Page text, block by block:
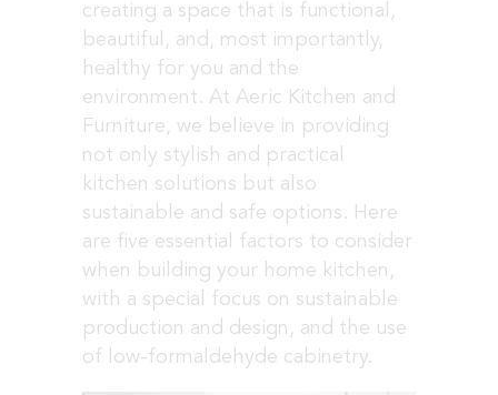
creating a space that is functional,
beautiful, and, most importantly,
healthy for you and the
environment. At Aeric Kitchen and
Furniture, we believe in providing
not only stylish and practical
kitchen solutions but also
sustainable and safe options. Here
are five essential factors to consider
when building your home kitchen,
with a special focus on sustainable
production and design, and the use
of low-formaldehyde cabinetry.